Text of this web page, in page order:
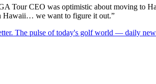
Tour CEO was optimistic about moving to
Hawaii… we want to figure it out.”
The pulse of today's golf world — daily